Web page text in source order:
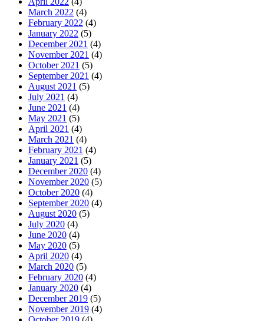
March 2022 (4)
February 2022 (4)
January 2022 (5)
December 2021 (4)
November 2021 (4)
October 2021 (5)
September 2021 (4)
August 2021 (5)
July 2021 (4)
June 2021 (4)
May 2021 (5)
April 2021 (4)
March 2021 (4)
February 2021 (4)
January 2021 (5)
December 2020 (4)
November 2020 (5)
October 2020 (4)
September 2020 (4)
August 2020 (5)
July 2020 (4)
June 2020 (4)
May 2020 (5)
April 2020 (4)
March 2020 (5)
February 2020 (4)
January 2020 (4)
December 2019 (5)
November 2019 (4)